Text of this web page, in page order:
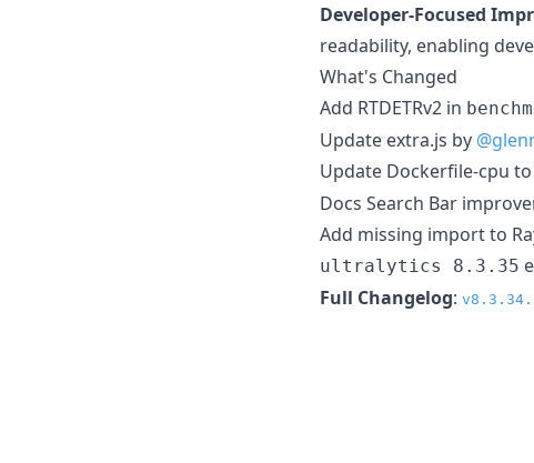
Developer-Focused
readability, enabling
What's Changed
Add RTDETRv2 in
Update extra.js by
Update Dockerfile-cpu to
Docs Search Bar
Add missing import to
ultralytics 8.3.35
Full Changelog: